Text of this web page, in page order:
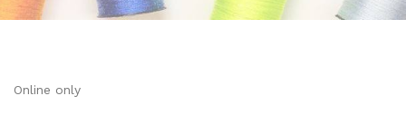
Online only